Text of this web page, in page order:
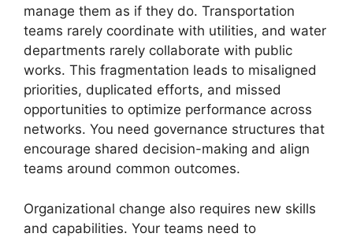
manage them as if they do. Transportation
teams rarely coordinate with utilities, and water
departments rarely collaborate with public
works. This fragmentation leads to misaligned
priorities, duplicated efforts, and missed
opportunities to optimize performance across
networks. You need governance structures that
encourage shared decision-making and align
teams around common outcomes.
Organizational change also requires new skills
and capabilities. Your teams need to